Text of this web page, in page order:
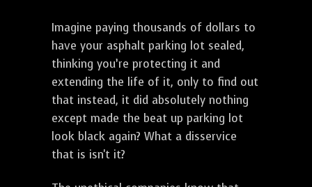
Imagine paying thousands of dollars to
have your asphalt parking lot sealed,
thinking you’re protecting it and
extending the life of it, only to find out
that instead, it did absolutely nothing
except made the beat up parking lot
look black again? What a disservice
that is isn't it?